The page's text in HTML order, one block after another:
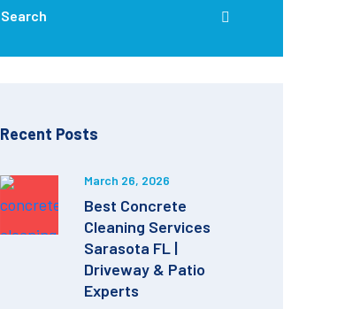
Recent Posts
March 26, 2026
Best Concrete
Cleaning Services
Sarasota FL |
Driveway & Patio
Experts